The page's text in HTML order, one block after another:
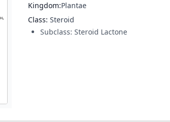
Kingdom:Plantae
Class: Steroid
Subclass: Steroid Lactone